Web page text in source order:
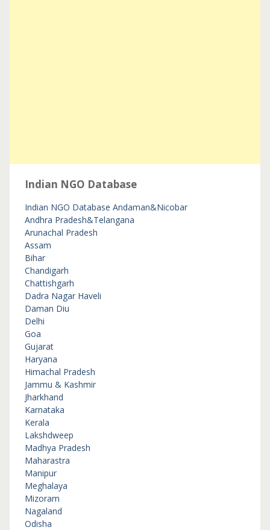
Indian NGO Database
Indian NGO Database Andaman&Nicobar
Andhra Pradesh&Telangana
Arunachal Pradesh
Assam
Bihar
Chandigarh
Chattishgarh
Dadra Nagar Haveli
Daman Diu
Delhi
Goa
Gujarat
Haryana
Himachal Pradesh
Jammu & Kashmir
Jharkhand
Karnataka
Kerala
Lakshdweep
Madhya Pradesh
Maharastra
Manipur
Meghalaya
Mizoram
Nagaland
Odisha